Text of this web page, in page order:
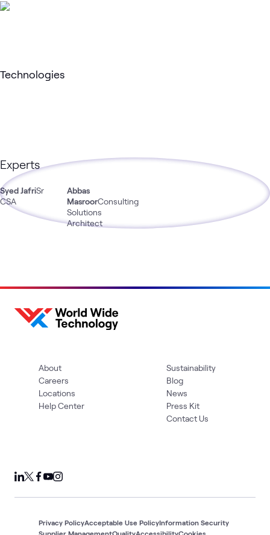
Technologies
Experts
Syed JafriSr
CSA
Abbas
MasroorConsulting
Solutions
Architect
About
Careers
Locations
Help Center
Sustainability
Blog
News
Press Kit
Contact Us
Privacy PolicyAcceptable Use PolicyInformation Security
Supplier ManagementQualityAccessibilityCookies